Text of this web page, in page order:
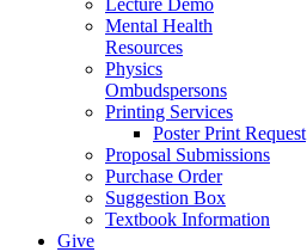
Mental Health
Resources
Physics
Ombudspersons
Printing Services
Poster Print Request
Proposal Submissions
Purchase Order
Suggestion Box
Textbook Information
Give